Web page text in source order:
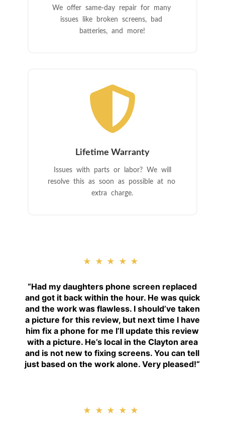
We offer same-day repair for many
issues like broken screens, bad
batteries, and more!

Lifetime Warranty
Issues with parts or labor? We will
resolve this as soon as possible at no
extra charge.
★★★★★
“Had my daughters phone screen replaced
and got it back within the hour. He was quick
and the work was flawless. I should’ve taken
a picture for this review, but next time I have
him fix a phone for me I’ll update this review
with a picture. He’s local in the Clayton area
and is not new to fixing screens. You can tell
just based on the work alone. Very pleased!“
★★★★★